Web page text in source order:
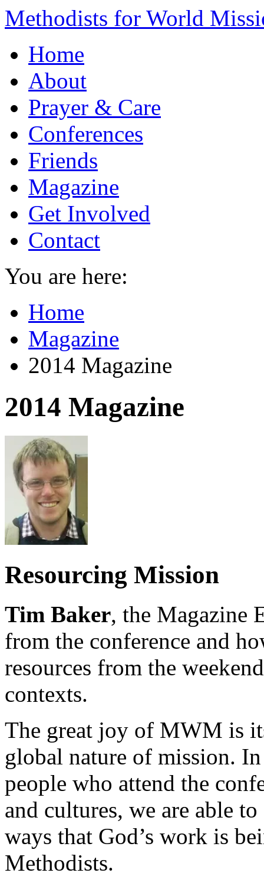
Methodists for World
Home
About
Prayer & Care
Conferences
Friends
Magazine
Get Involved
Contact
You are here:
Home
Magazine
2014 Magazine
2014 Magazine
Resourcing Mission
Tim Baker, the Magazine
from the conference and
resources from the
contexts.
The great joy of MWM is
global nature of mission.
people who attend the
and cultures, we are able
ways that God’s work is
Methodists.